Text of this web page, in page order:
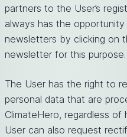
partners to the User’s
always has the
newsletters by clicking on
newsletter for this purpose.
The User has the right to
personal data that are
ClimateHero, regardless
User can also request